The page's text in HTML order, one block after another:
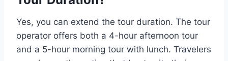
Yes, you can extend the tour duration. The tour
operator offers both a 4-hour afternoon tour
and a 5-hour morning tour with lunch. Travelers